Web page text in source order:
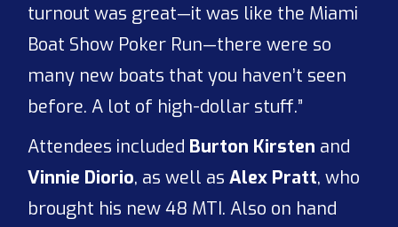
turnout was great—it was like the Miami
Boat Show Poker Run—there were so
many new boats that you haven’t seen
before. A lot of high-dollar stuff.”
Attendees included Burton Kirsten and
Vinnie Diorio, as well asAlex Pratt, who
brought his new 48 MTI. Also on hand